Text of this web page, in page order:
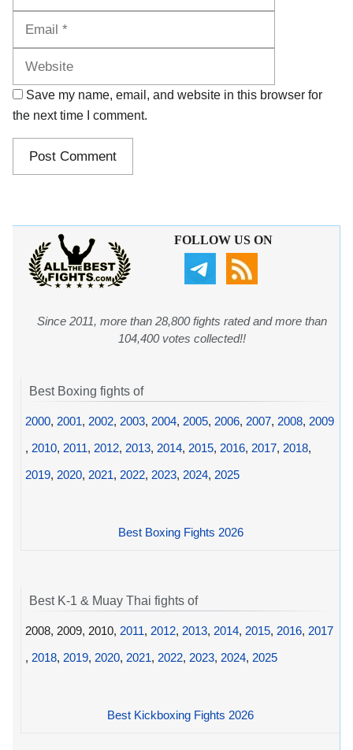
Save my name, email, and website in this browser for
the next time I comment.
FOLLOW US ON
Since 2011, more than 28,800 fights rated and more than
104,400 votes collected!!
Best Boxing fights of
2000, 2001, 2002, 2003, 2004, 2005, 2006, 2007, 2008, 2009
, 2010, 2011, 2012, 2013, 2014, 2015, 2016, 2017, 2018,
2019, 2020, 2021, 2022, 2023, 2024, 2025
Best Boxing Fights 2026
Best K-1 & Muay Thai fights of
2008, 2009, 2010, 2011, 2012, 2013, 2014, 2015, 2016, 2017
, 2018, 2019, 2020, 2021, 2022, 2023, 2024, 2025
Best Kickboxing Fights 2026